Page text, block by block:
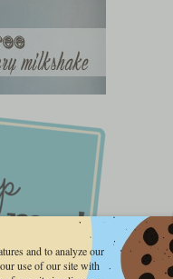
and to analyze our
use of our site with